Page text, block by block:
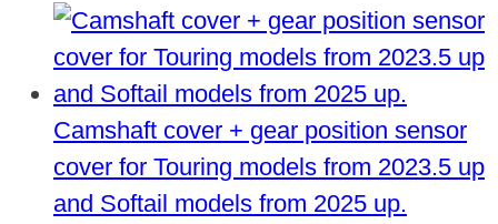
Camshaft cover + gear position sensor
cover for Touring models from 2023.5 up
and Softail models from 2025 up.